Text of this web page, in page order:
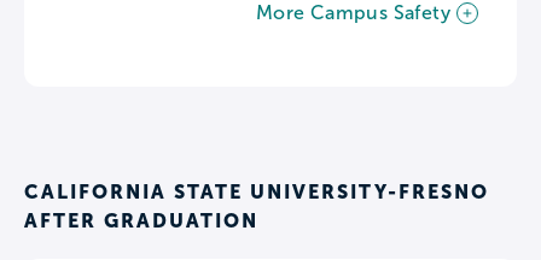
More Campus Safety
CALIFORNIA STATE UNIVERSITY-FRESNO
AFTER GRADUATION